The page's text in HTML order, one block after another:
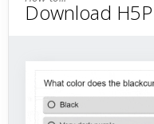
Download